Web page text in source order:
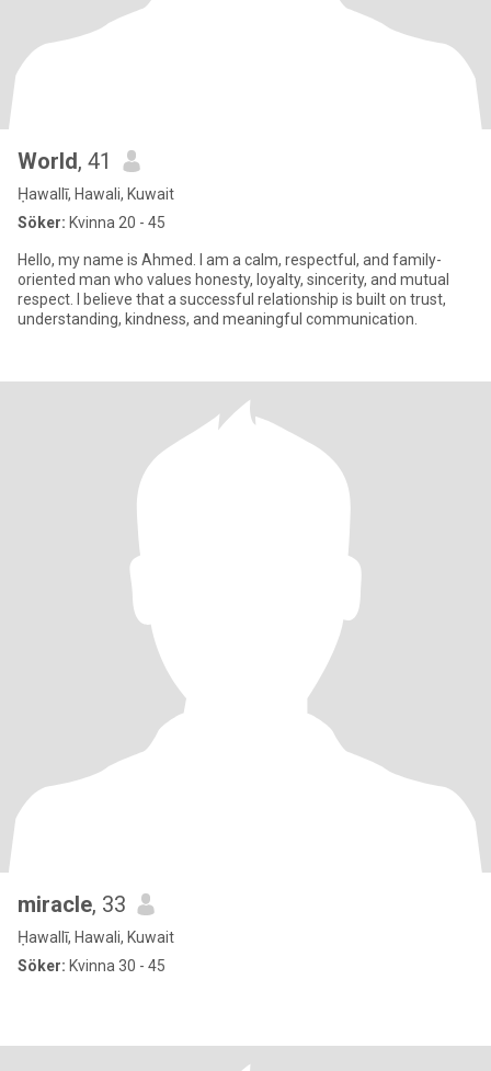
World, 41
Ḥawallī, Hawali, Kuwait
Söker: Kvinna 20 - 45
Hello, my name is Ahmed. I am a calm, respectful, and family-
oriented man who values honesty, loyalty, sincerity, and mutual
respect. I believe that a successful relationship is built on trust,
understanding, kindness, and meaningful communication.
miracle, 33
Ḥawallī, Hawali, Kuwait
Söker: Kvinna 30 - 45